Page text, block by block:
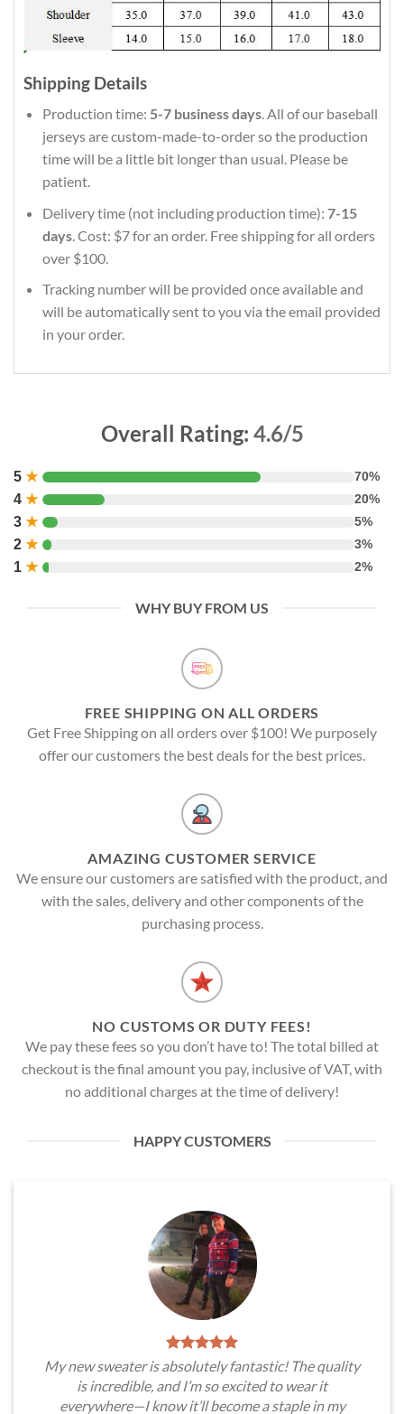
Shipping Details
Production time: 5-7 business days. All of our baseball
jerseys are custom-made-to-order so the production
time will be a little bit longer than usual. Please be
patient.
Delivery time (not including production time): 7-15
days. Cost: $7 for an order. Free shipping for all orders
over $100.
Tracking number will be provided once available and
will be automatically sent to you via the email provided
in your order.
Overall Rating: 4.6/5
5 ★ 70%
4 ★ 20%
3 ★ 5%
2 ★ 3%
1 ★ 2%
WHY BUY FROM US
FREE SHIPPING ON ALL ORDERS
Get Free Shipping on all orders over $100! We purposely
offer our customers the best deals for the best prices.
AMAZING CUSTOMER SERVICE
We ensure our customers are satisfied with the product, and
with the sales, delivery and other components of the
purchasing process.
NO CUSTOMS OR DUTY FEES!
We pay these fees so you don’t have to! The total billed at
checkout is the final amount you pay, inclusive of VAT, with
no additional charges at the time of delivery!
HAPPY CUSTOMERS
My new sweater is absolutely fantastic! The quality
is incredible, and I’m so excited to wear it
everywhere—I know it’ll become a staple in my